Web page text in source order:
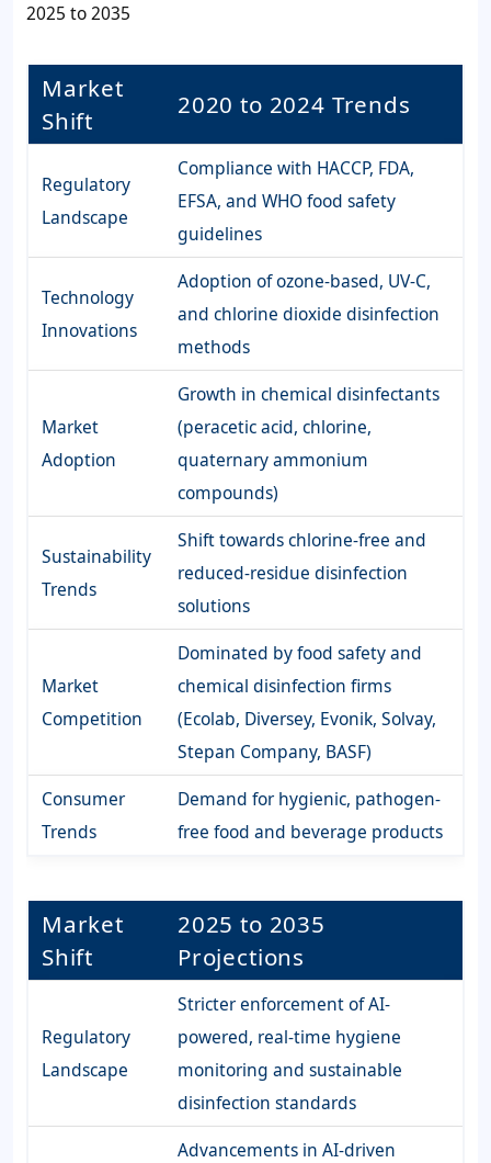
2025 to 2035
Market
Shift
2020 to 2024 Trends
Regulatory
Landscape
Compliance with HACCP, FDA,
EFSA, and WHO food safety
guidelines
Technology
Innovations
Adoption of ozone-based, UV-C,
and chlorine dioxide disinfection
methods
Market
Adoption
Growth in chemical disinfectants
(peracetic acid, chlorine,
quaternary ammonium
compounds)
Sustainability
Trends
Shift towards chlorine-free and
reduced-residue disinfection
solutions
Market
Competition
Dominated by food safety and
chemical disinfection firms
(Ecolab, Diversey, Evonik, Solvay,
Stepan Company, BASF)
Consumer
Trends
Demand for hygienic, pathogen-
free food and beverage products
Market
Shift
2025 to 2035
Projections
Regulatory
Landscape
Stricter enforcement of AI-
powered, real-time hygiene
monitoring and sustainable
disinfection standards
Advancements in AI-driven